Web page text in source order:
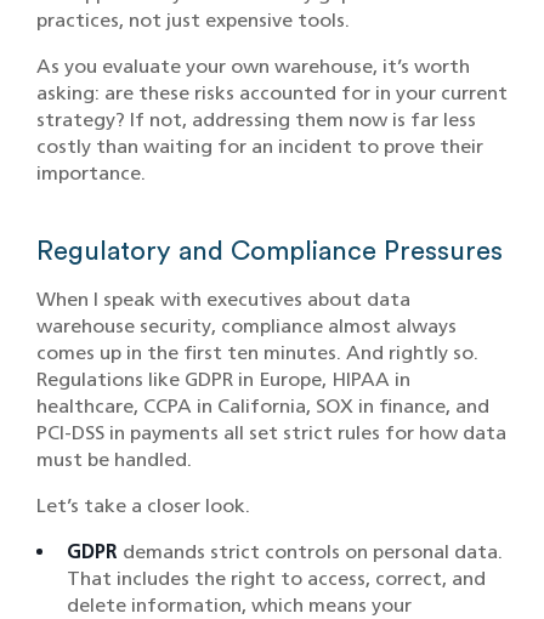
practices, not just expensive tools.
As you evaluate your own warehouse, it’s worth
asking: are these risks accounted for in your current
strategy? If not, addressing them now is far less
costly than waiting for an incident to prove their
importance.
Regulatory and Compliance Pressures
When I speak with executives about data
warehouse security, compliance almost always
comes up in the first ten minutes. And rightly so.
Regulations like GDPR in Europe, HIPAA in
healthcare, CCPA in California, SOX in finance, and
PCI-DSS in payments all set strict rules for how data
must be handled.
Let’s take a closer look.
GDPR demands strict controls on personal data.
That includes the right to access, correct, and
delete information, which means your